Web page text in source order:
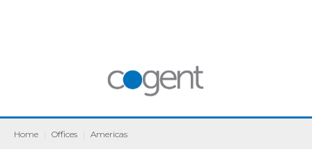
Home Offices Americas